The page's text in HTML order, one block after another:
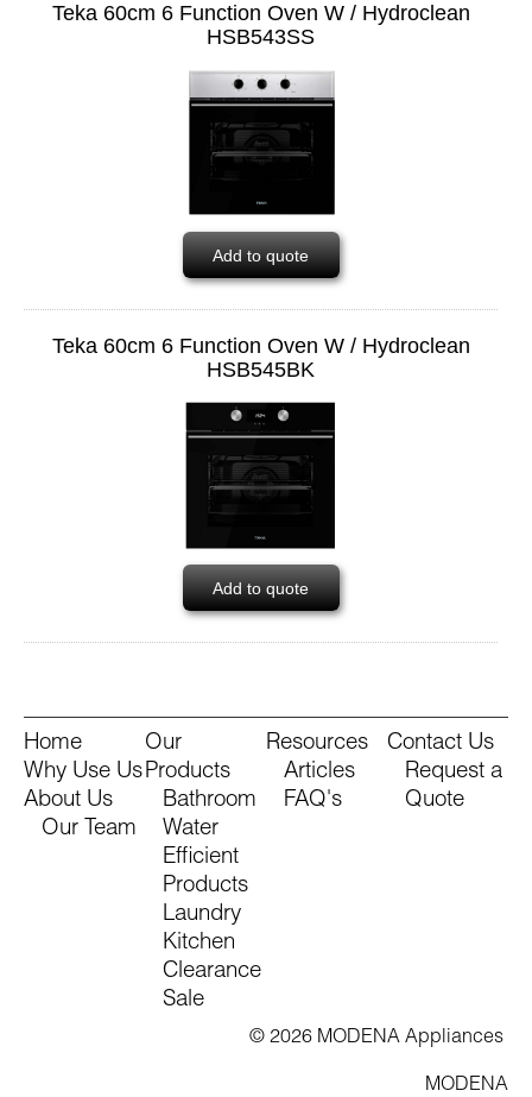
Teka 60cm 6 Function Oven W / Hydroclean
HSB543SS
Add to quote
Teka 60cm 6 Function Oven W / Hydroclean
HSB545BK
Add to quote
Home
Why Use Us
About Us
Our Team
Our
Products
Bathroom
Water
Efficient
Products
Laundry
Kitchen
Clearance
Sale
Resources
Articles
FAQ's
Contact Us
Request a
Quote
© 2026 MODENA Appliances
MODENA